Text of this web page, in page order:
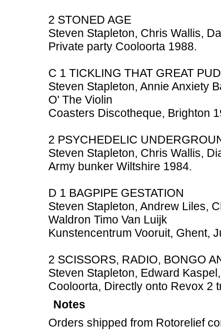
2 STONED AGE
Steven Stapleton, Chris Wallis,
Private party Cooloorta 1988.
C 1 TICKLING THAT GREAT
Steven Stapleton, Annie Anxiety
O' The Violin
Coasters Discotheque, Brighton
2 PSYCHEDELIC
Steven Stapleton, Chris Wallis,
Army bunker Wiltshire 1984.
D 1 BAGPIPE GESTATION
Steven Stapleton, Andrew Liles,
Waldron Timo Van Luijk
Kunstencentrum Vooruit, Ghent,
2 SCISSORS, RADIO, BONGO
Steven Stapleton, Edward
Cooloorta, Directly onto Revox 2
Notes
Orders shipped from Rotorelief